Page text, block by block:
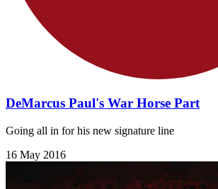
DeMarcus Paul's War Horse Part
Going all in for his new signature line
16 May 2016